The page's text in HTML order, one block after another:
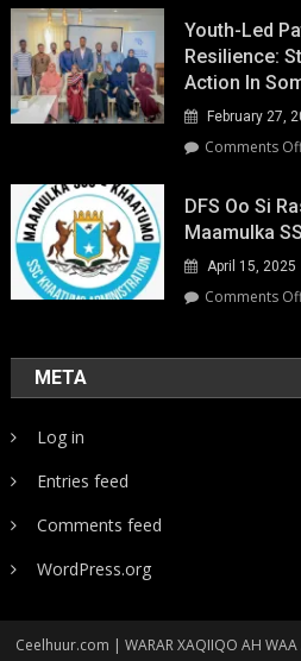
Youth-Led
Resilience:
Action In
February 27,
Comments
DFS Oo Si
Maamulka
April 15, 2025
Comments
META
Log in
Entries feed
Comments feed
WordPress.org
Ceelhuur.com | WARAR XAQIIQO AH